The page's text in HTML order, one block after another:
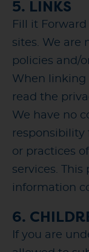
5. LINKS
Fill it
sites. We are
policies and/
When linking
read the
We have no
responsibility
or practices
services.
information
6.
If you are